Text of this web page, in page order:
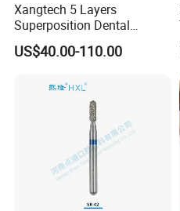
Certification:
Xangtech 5 Layers
Superposition Dental
Material 4D PRO Aesthetics
Multilayer Zirconia Block
US$40.00-110.00